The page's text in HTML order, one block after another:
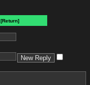
[Return]